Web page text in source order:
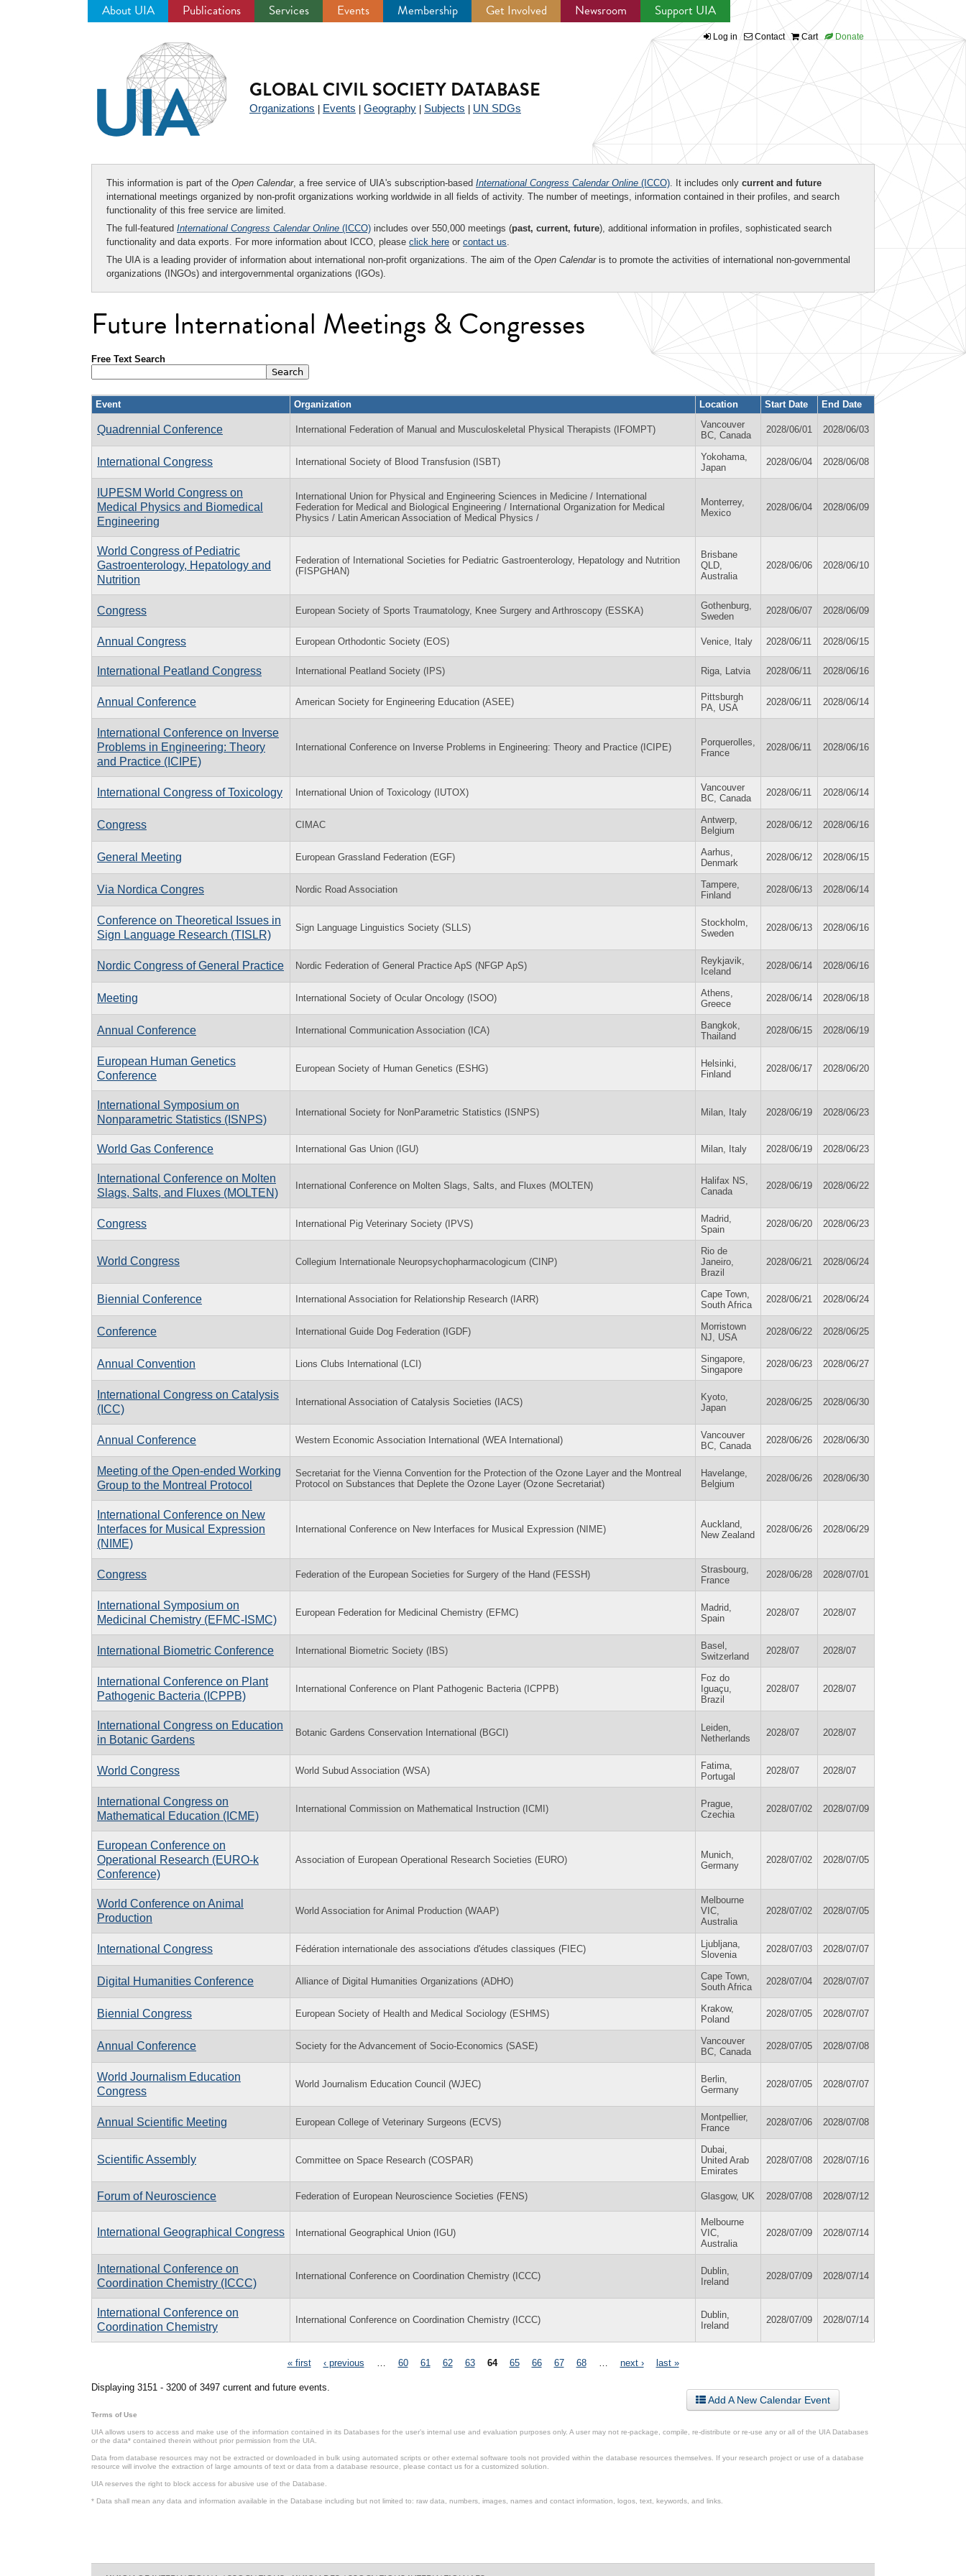
About UIA Publications Services Events Membership Get Involved Newsroom Support UIA
Log in Contact Cart Donate
GLOBAL CIVIL SOCIETY DATABASE
Organizations Events Geography Subjects UN SDGs
This information is part of the Open Calendar, a free service of UIA's subscription-based International Congress Calendar Online (ICCO). It includes only current and future
international meetings organized by non-profit organizations working worldwide in all fields of activity. The number of meetings, information contained in their profiles, and search
functionality of this free service are limited.
The full-featured International Congress Calendar Online (ICCO) includes over 550,000 meetings (past, current, future), additional information in profiles, sophisticated search
functionality and data exports. For more information about ICCO, please click here or contact us.
The UIA is a leading provider of information about international non-profit organizations. The aim of the Open Calendaris to promote the activities of international non-governmental
organizations (INGOs) and intergovernmental organizations (IGOs).
Future International Meetings & Congresses
Free Text Search
Event Organization Location Start Date End Date
Quadrennial Conference International Federation of Manual and Musculoskeletal Physical Therapists (IFOMPT)
Vancouver
BC, Canada
2028/06/01 2028/06/03
International Congress International Society of Blood Transfusion (ISBT)
Yokohama,
Japan
2028/06/04 2028/06/08
IUPESM World Congress on
Medical Physics and Biomedical
Engineering
International Union for Physical and Engineering Sciences in Medicine / International
Federation for Medical and Biological Engineering / International Organization for Medical
Physics / Latin American Association of Medical Physics /
Monterrey,
Mexico
2028/06/04 2028/06/09
World Congress of Pediatric
Gastroenterology, Hepatology and
Nutrition
Federation of International Societies for Pediatric Gastroenterology, Hepatology and Nutrition
(FISPGHAN)
Brisbane
QLD,
Australia
2028/06/06 2028/06/10
Congress European Society of Sports Traumatology, Knee Surgery and Arthroscopy (ESSKA)
Gothenburg,
Sweden
2028/06/07 2028/06/09
Annual Congress European Orthodontic Society (EOS) Venice, Italy 2028/06/11 2028/06/15
International Peatland Congress International Peatland Society (IPS) Riga, Latvia 2028/06/11 2028/06/16
Annual Conference American Society for Engineering Education (ASEE)
Pittsburgh
PA, USA
2028/06/11 2028/06/14
International Conference on Inverse
Problems in Engineering: Theory
and Practice (ICIPE)
International Conference on Inverse Problems in Engineering: Theory and Practice (ICIPE)
Porquerolles,
France
2028/06/11 2028/06/16
International Congress of Toxicology International Union of Toxicology (IUTOX)
Vancouver
BC, Canada
2028/06/11 2028/06/14
Congress CIMAC
Antwerp,
Belgium
2028/06/12 2028/06/16
General Meeting European Grassland Federation (EGF)
Aarhus,
Denmark
2028/06/12 2028/06/15
Via Nordica Congres Nordic Road Association
Tampere,
Finland
2028/06/13 2028/06/14
Conference on Theoretical Issues in
Sign Language Research (TISLR)
Sign Language Linguistics Society (SLLS)
Stockholm,
Sweden
2028/06/13 2028/06/16
Nordic Congress of General Practice Nordic Federation of General Practice ApS (NFGP ApS)
Reykjavik,
Iceland
2028/06/14 2028/06/16
Meeting International Society of Ocular Oncology (ISOO)
Athens,
Greece
2028/06/14 2028/06/18
Annual Conference International Communication Association (ICA)
Bangkok,
Thailand
2028/06/15 2028/06/19
European Human Genetics
Conference
European Society of Human Genetics (ESHG)
Helsinki,
Finland
2028/06/17 2028/06/20
International Symposium on
Nonparametric Statistics (ISNPS)
International Society for NonParametric Statistics (ISNPS) Milan, Italy 2028/06/19 2028/06/23
World Gas Conference International Gas Union (IGU) Milan, Italy 2028/06/19 2028/06/23
International Conference on Molten
Slags, Salts, and Fluxes (MOLTEN)
International Conference on Molten Slags, Salts, and Fluxes (MOLTEN)
Halifax NS,
Canada
2028/06/19 2028/06/22
Congress International Pig Veterinary Society (IPVS)
Madrid,
Spain
2028/06/20 2028/06/23
World Congress Collegium Internationale Neuropsychopharmacologicum (CINP)
Rio de
Janeiro,
Brazil
2028/06/21 2028/06/24
Biennial Conference International Association for Relationship Research (IARR)
Cape Town,
South Africa
2028/06/21 2028/06/24
Conference International Guide Dog Federation (IGDF)
Morristown
NJ, USA
2028/06/22 2028/06/25
Annual Convention Lions Clubs International (LCI)
Singapore,
Singapore
2028/06/23 2028/06/27
International Congress on Catalysis
(ICC)
International Association of Catalysis Societies (IACS)
Kyoto,
Japan
2028/06/25 2028/06/30
Annual Conference Western Economic Association International (WEA International)
Vancouver
BC, Canada
2028/06/26 2028/06/30
Meeting of the Open-ended Working
Group to the Montreal Protocol
Secretariat for the Vienna Convention for the Protection of the Ozone Layer and the Montreal
Protocol on Substances that Deplete the Ozone Layer (Ozone Secretariat)
Havelange,
Belgium
2028/06/26 2028/06/30
International Conference on New
Interfaces for Musical Expression
(NIME)
International Conference on New Interfaces for Musical Expression (NIME)
Auckland,
New Zealand
2028/06/26 2028/06/29
Congress Federation of the European Societies for Surgery of the Hand (FESSH)
Strasbourg,
France
2028/06/28 2028/07/01
International Symposium on
Medicinal Chemistry (EFMC-ISMC)
European Federation for Medicinal Chemistry (EFMC)
Madrid,
Spain
2028/07 2028/07
International Biometric Conference International Biometric Society (IBS)
Basel,
Switzerland
2028/07 2028/07
International Conference on Plant
Pathogenic Bacteria (ICPPB)
International Conference on Plant Pathogenic Bacteria (ICPPB)
Foz do
Iguaçu,
Brazil
2028/07 2028/07
International Congress on Education
in Botanic Gardens
Botanic Gardens Conservation International (BGCI)
Leiden,
Netherlands
2028/07 2028/07
World Congress World Subud Association (WSA)
Fatima,
Portugal
2028/07 2028/07
International Congress on
Mathematical Education (ICME)
International Commission on Mathematical Instruction (ICMI)
Prague,
Czechia
2028/07/02 2028/07/09
European Conference on
Operational Research (EURO-k
Conference)
Association of European Operational Research Societies (EURO)
Munich,
Germany
2028/07/02 2028/07/05
World Conference on Animal
Production
World Association for Animal Production (WAAP)
Melbourne
VIC,
Australia
2028/07/02 2028/07/05
International Congress Fédération internationale des associations d'études classiques (FIEC)
Ljubljana,
Slovenia
2028/07/03 2028/07/07
Digital Humanities Conference Alliance of Digital Humanities Organizations (ADHO)
Cape Town,
South Africa
2028/07/04 2028/07/07
Biennial Congress European Society of Health and Medical Sociology (ESHMS)
Krakow,
Poland
2028/07/05 2028/07/07
Annual Conference Society for the Advancement of Socio-Economics (SASE)
Vancouver
BC, Canada
2028/07/05 2028/07/08
World Journalism Education
Congress
World Journalism Education Council (WJEC)
Berlin,
Germany
2028/07/05 2028/07/07
Annual Scientific Meeting European College of Veterinary Surgeons (ECVS)
Montpellier,
France
2028/07/06 2028/07/08
Scientific Assembly Committee on Space Research (COSPAR)
Dubai,
United Arab
Emirates
2028/07/08 2028/07/16
Forum of Neuroscience Federation of European Neuroscience Societies (FENS) Glasgow, UK 2028/07/08 2028/07/12
International Geographical Congress International Geographical Union (IGU)
Melbourne
VIC,
Australia
2028/07/09 2028/07/14
International Conference on
Coordination Chemistry (ICCC)
International Conference on Coordination Chemistry (ICCC)
Dublin,
Ireland
2028/07/09 2028/07/14
International Conference on
Coordination Chemistry
International Conference on Coordination Chemistry (ICCC)
Dublin,
Ireland
2028/07/09 2028/07/14
« first ‹ previous 60 61 62 63 64 65 66 67 68 next › last »
Displaying 3151 - 3200 of 3497 current and future events.
Add A New Calendar Event
Terms of Use
UIA allows users to access and make use of the information contained in its Databases for the user’s internal use and evaluation purposes only. A user may not re-package, compile, re-distribute or re-use any or all of the UIA Databases
or the data* contained therein without prior permission from the UIA.
Data from database resources may not be extracted or downloaded in bulk using automated scripts or other external software tools not provided within the database resources themselves. If your research project or use of a database
resource will involve the extraction of large amounts of text or data from a database resource, please contact us for a customized solution.
UIA reserves the right to block access for abusive use of the Database.
* Data shall mean any data and information available in the Database including but not limited to: raw data, numbers, images, names and contact information, logos, text, keywords, and links.